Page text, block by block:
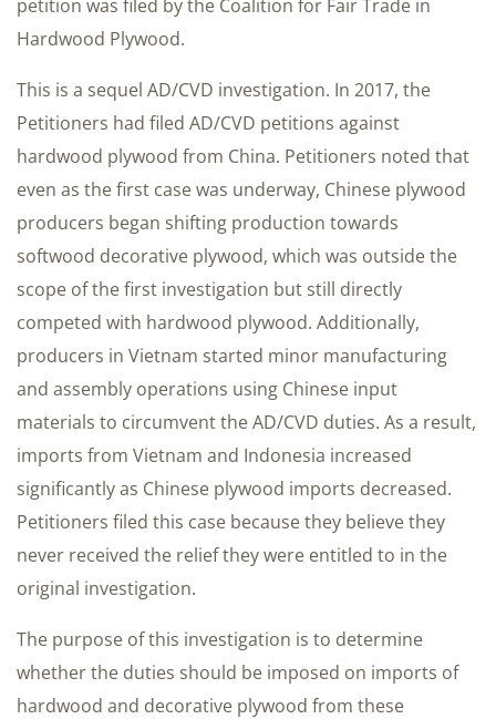
petition was filed by the Coalition for Fair Trade in
Hardwood Plywood.
This is a sequel AD/CVD investigation. In 2017, the
Petitioners had filed AD/CVD petitions against
hardwood plywood from China. Petitioners noted that
even as the first case was underway, Chinese plywood
producers began shifting production towards
softwood decorative plywood, which was outside the
scope of the first investigation but still directly
competed with hardwood plywood. Additionally,
producers in Vietnam started minor manufacturing
and assembly operations using Chinese input
materials to circumvent the AD/CVD duties. As a result,
imports from Vietnam and Indonesia increased
significantly as Chinese plywood imports decreased.
Petitioners filed this case because they believe they
never received the relief they were entitled to in the
original investigation.
The purpose of this investigation is to determine
whether the duties should be imposed on imports of
hardwood and decorative plywood from these